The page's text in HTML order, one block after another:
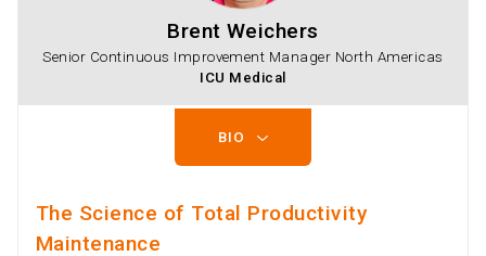
Brent Weichers
Senior Continuous Improvement Manager North Americas
ICU Medical
BIO
The Science of Total Productivity
Maintenance